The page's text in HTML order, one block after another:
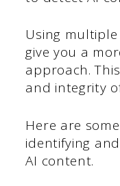
Using
give you a
approach.
and integrity
Here are
identifying
AI content.